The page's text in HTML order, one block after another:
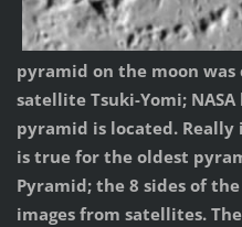
pyramid on the moon
satellite Tsuki-Yomi;
pyramid is located. Really
is true for the oldest
Pyramid; the 8 sides of
images from satellites.